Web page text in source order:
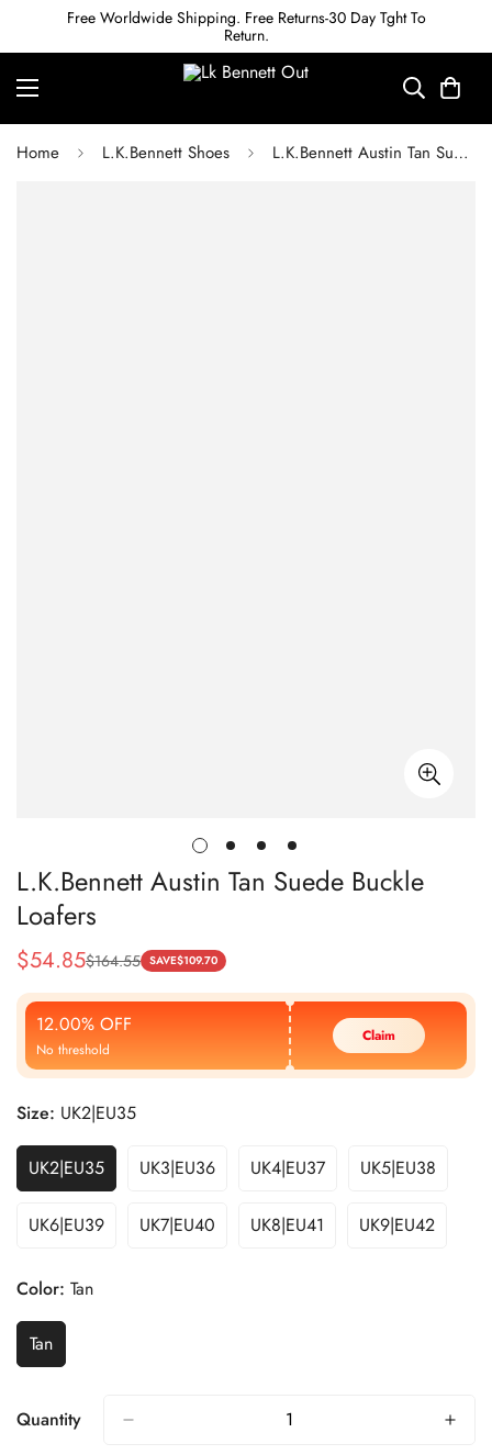
Free Worldwide Shipping. Free Returns-30 Day Tght To
Return.
Home L.K.Bennett Shoes L.K.Bennett Austin Tan Suede Buckle Loafers
L.K.Bennett Austin Tan Suede Buckle
Loafers
Sale
Price
$54.85
Regular
Price
$164.55 SAVE$109.70
12.00% OFF
No threshold
Claim
Size: UK2|EU35
UK2|EU35 UK3|EU36 UK4|EU37 UK5|EU38
UK6|EU39 UK7|EU40 UK8|EU41 UK9|EU42
Color: Tan
Tan
Quantity